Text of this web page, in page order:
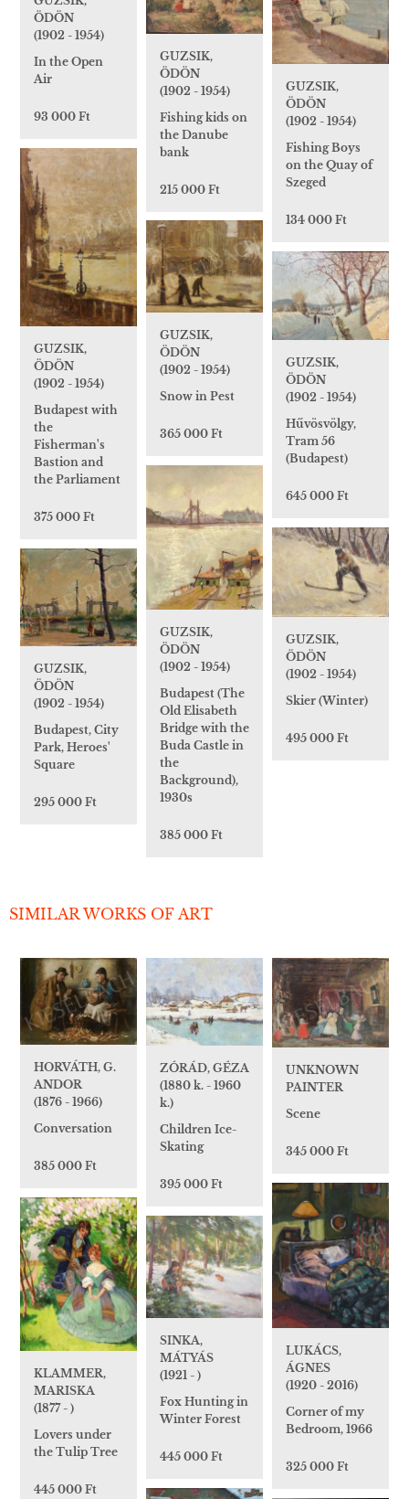
GUZSIK,
ÖDÖN
(1902 - 1954)
Fishing kids on
the Danube
bank
215 000 Ft
ÖDÖN
(1902 - 1954)
In the Open
Air
93 000 Ft
GUZSIK,
ÖDÖN
(1902 - 1954)
Fishing Boys
on the Quay of
Szeged
134 000 Ft
GUZSIK,
ÖDÖN
(1902 - 1954)
Budapest with
the
Fisherman's
Bastion and
the Parliament
375 000 Ft
GUZSIK,
ÖDÖN
(1902 - 1954)
Snow in Pest
365 000 Ft
GUZSIK,
ÖDÖN
(1902 - 1954)
Hűvösvölgy,
Tram 56
(Budapest)
645 000 Ft
GUZSIK,
ÖDÖN
(1902 - 1954)
Budapest (The
Old Elisabeth
Bridge with the
Buda Castle in
the
Background),
1930s
385 000 Ft
GUZSIK,
ÖDÖN
(1902 - 1954)
Skier (Winter)
495 000 Ft
GUZSIK,
ÖDÖN
(1902 - 1954)
Budapest, City
Park, Heroes'
Square
295 000 Ft
SIMILAR WORKS OF ART
HORVÁTH, G.
ANDOR
(1876 - 1966)
Conversation
385 000 Ft
ZÓRÁD, GÉZA
(1880 k. - 1960
k.)
Children Ice-
Skating
395 000 Ft
UNKNOWN
PAINTER
Scene
345 000 Ft
LUKÁCS,
ÁGNES
(1920 - 2016)
Corner of my
Bedroom, 1966
325 000 Ft
KLAMMER,
MARISKA
(1877 - )
Lovers under
the Tulip Tree
445 000 Ft
SINKA,
MÁTYÁS
(1921 - )
Fox Hunting in
Winter Forest
445 000 Ft